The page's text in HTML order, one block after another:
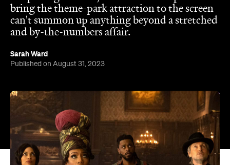
Sarah Ward
Published on August 31, 2023